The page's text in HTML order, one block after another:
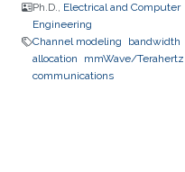
Ph.D., Electrical and Computer
Engineering
Channel modeling
bandwidth
allocation
mmWave/Terahertz
communications